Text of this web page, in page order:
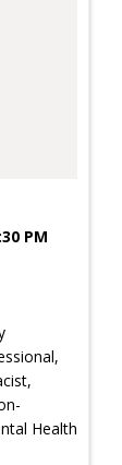
PM
Health